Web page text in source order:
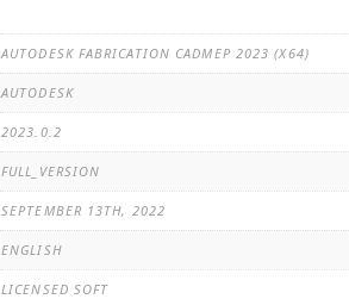
AUTODESK FABRICATION CADMEP 2023 (X64)
AUTODESK
2023.0.2
FULL_VERSION
SEPTEMBER 13TH, 2022
ENGLISH
LICENSED SOFT